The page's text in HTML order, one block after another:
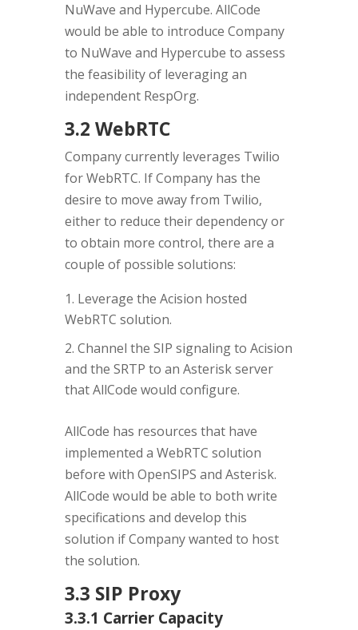
NuWave and Hypercube. AllCode
would be able to introduce Company
to NuWave and Hypercube to assess
the feasibility of leveraging an
independent RespOrg.
3.2 WebRTC
Company currently leverages Twilio
for WebRTC. If Company has the
desire to move away from Twilio,
either to reduce their dependency or
to obtain more control, there are a
couple of possible solutions:
Leverage the Acision hosted
WebRTC solution.
Channel the SIP signaling to Acision
and the SRTP to an Asterisk server
that AllCode would configure.
AllCode has resources that have
implemented a WebRTC solution
before with OpenSIPS and Asterisk.
AllCode would be able to both write
specifications and develop this
solution if Company wanted to host
the solution.
3.3 SIP Proxy
3.3.1 Carrier Capacity